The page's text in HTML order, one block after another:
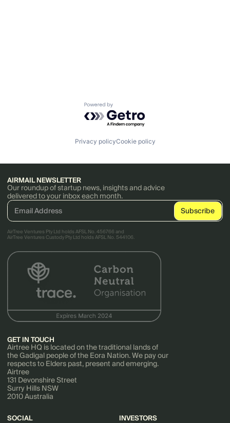
Powered by Getro.com
Privacy policyCookie policy
AIRMAIL NEWSLETTER
Our roundup of startup news, insights and advice
delivered to your inbox each month.
AirTree Ventures Pty Ltd holds AFSL No. 456766 and
AirTree Ventures Custody Pty Ltd holds AFSL No. 544106.
GET IN TOUCH
Airtree HQ is located on the traditional lands of
the Gadigal people of the Eora Nation. We pay our
respects to Elders past, present and emerging.
Airtree
131 Devonshire Street
Surry Hills NSW
2010 Australia
SOCIAL INVESTORS